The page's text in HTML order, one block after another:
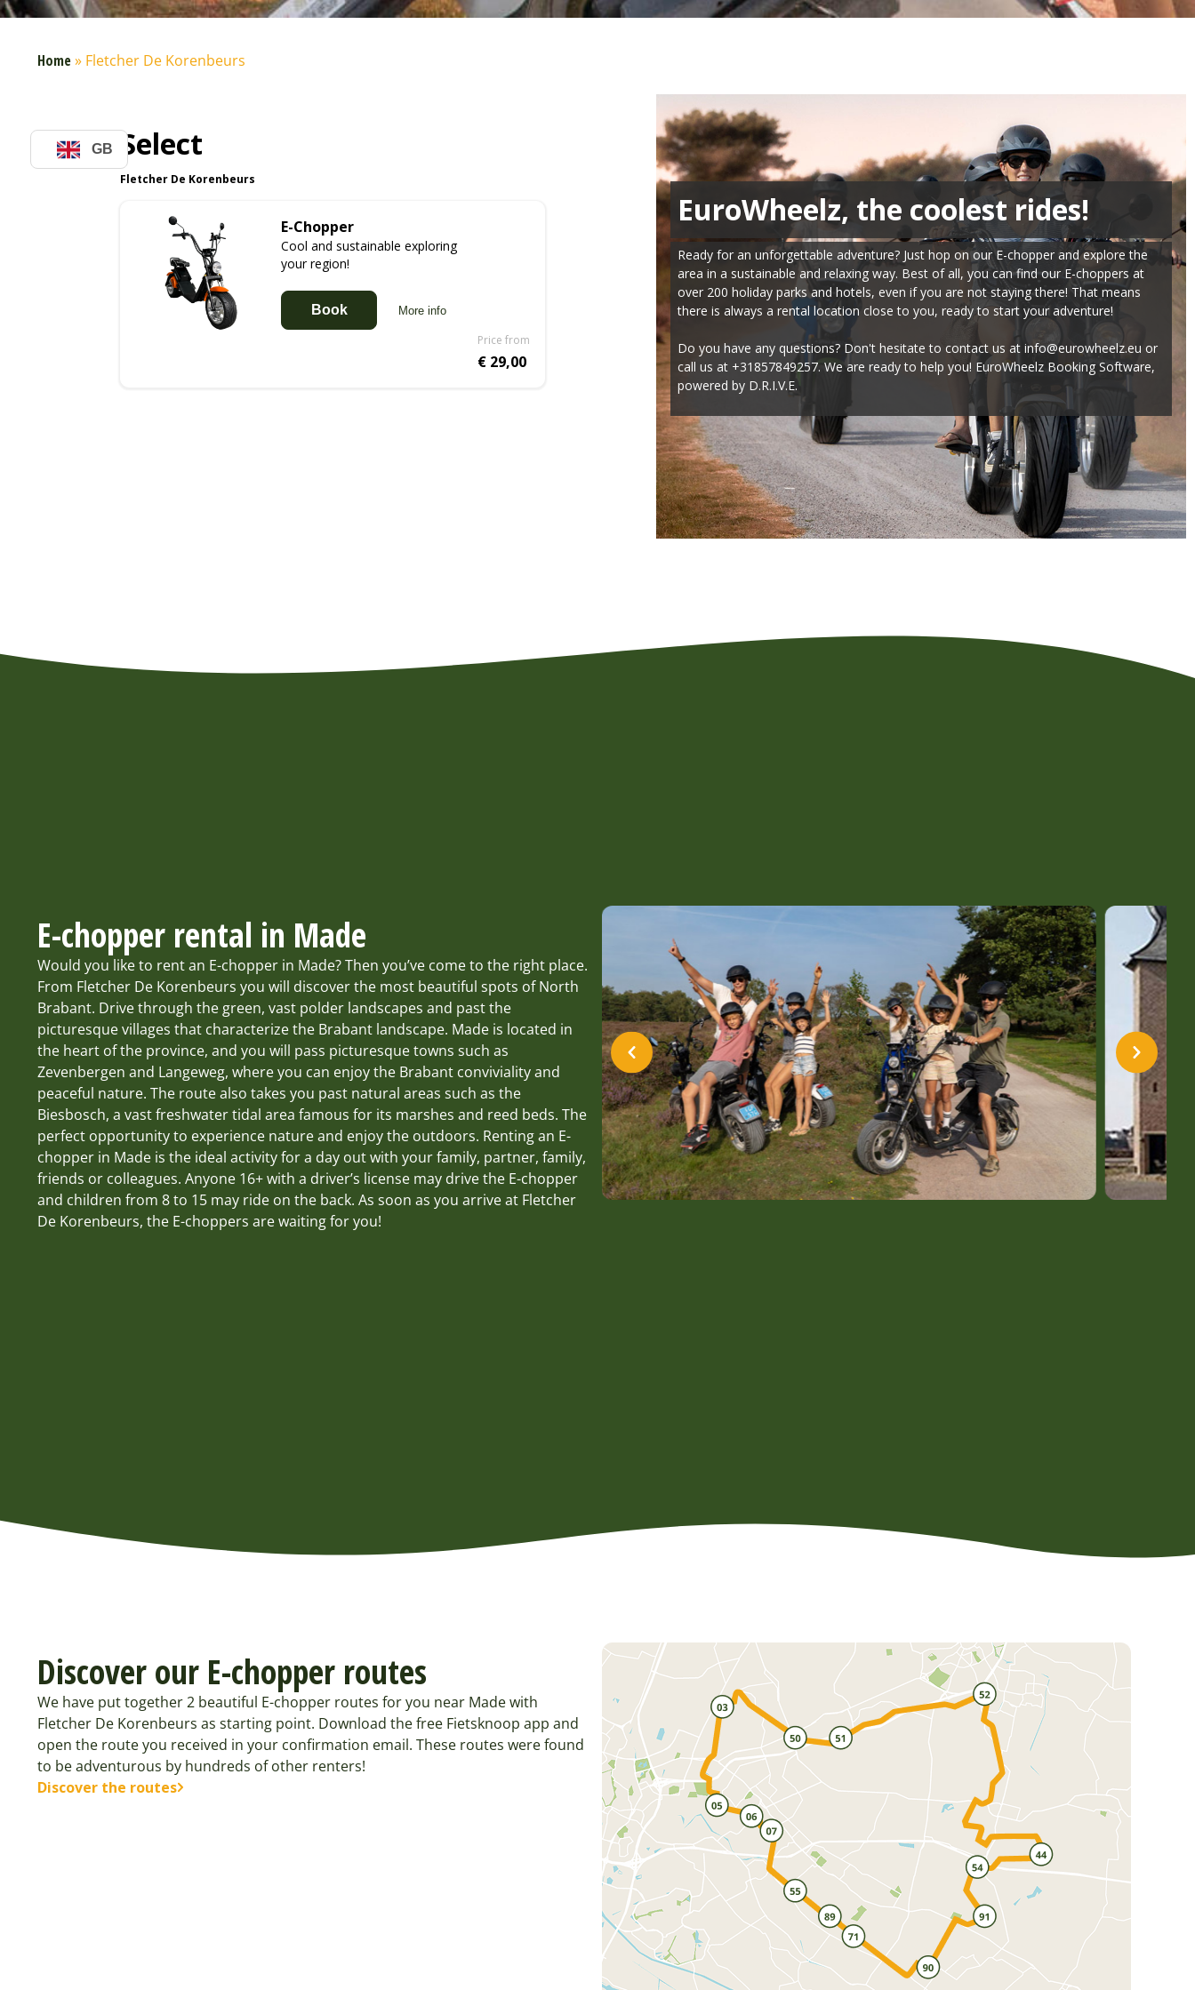
Home» Fletcher De Korenbeurs
E-chopper rental in Made
Would you like to rent an E-chopper in Made? Then you’ve come to the right place.
From Fletcher De Korenbeurs you will discover the most beautiful spots of North
Brabant. Drive through the green, vast polder landscapes and past the
picturesque villages that characterize the Brabant landscape. Made is located in
the heart of the province, and you will pass picturesque towns such as
Zevenbergen and Langeweg, where you can enjoy the Brabant conviviality and
peaceful nature. The route also takes you past natural areas such as the
Biesbosch, a vast freshwater tidal area famous for its marshes and reed beds. The
perfect opportunity to experience nature and enjoy the outdoors. Renting an E-
chopper in Made is the ideal activity for a day out with your family, partner, family,
friends or colleagues. Anyone 16+ with a driver’s license may drive the E-chopper
and children from 8 to 15 may ride on the back. As soon as you arrive at Fletcher
De Korenbeurs, the E-choppers are waiting for you!
Discover our E-chopper routes
We have put together 2 beautiful E-chopper routes for you near Made with
Fletcher De Korenbeurs as starting point. Download the free Fietsknoop app and
open the route you received in your confirmation email. These routes were found
to be adventurous by hundreds of other renters!
Discover the routes